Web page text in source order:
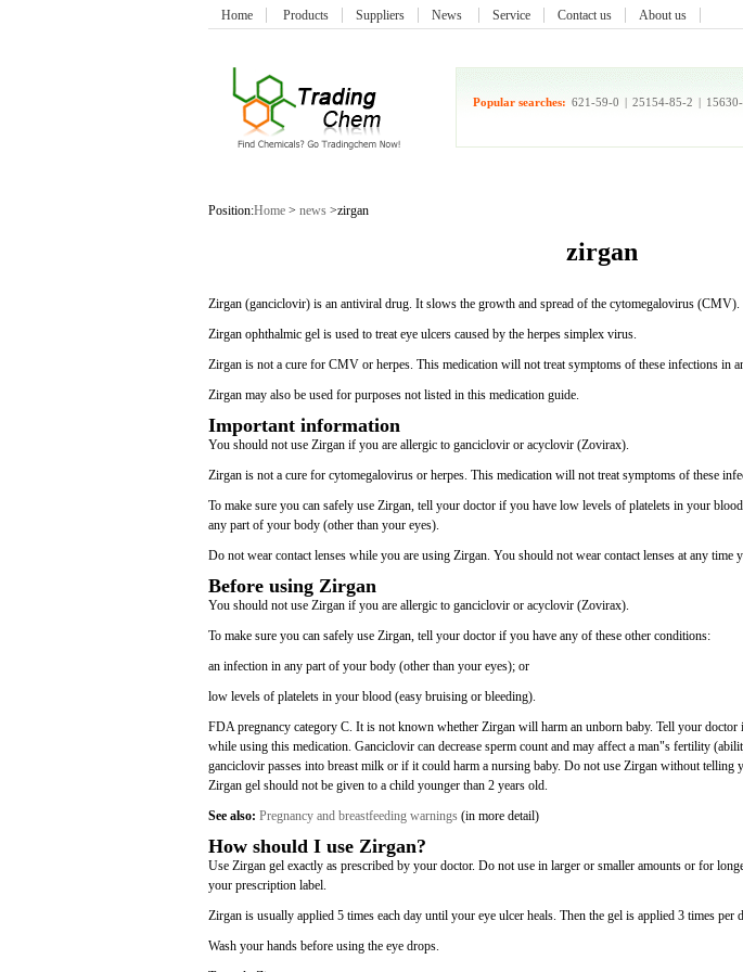
Home Products Suppliers News Service Contact us About us
Popular searches: 621-59-0 | 25154-85-2 |
Position:Home > news >zirgan
zirgan
Zirgan (ganciclovir) is an antiviral drug. It slows the growth and spread of the cytomegalovirus (CMV).
Zirgan ophthalmic gel is used to treat eye ulcers caused by the herpes simplex virus.
Zirgan is not a cure for CMV or herpes. This medication will not treat symptoms of these infections in
Zirgan may also be used for purposes not listed in this medication guide.
Important information
You should not use Zirgan if you are allergic to ganciclovir or acyclovir (Zovirax).
Zirgan is not a cure for cytomegalovirus or herpes. This medication will not treat symptoms of these
To make sure you can safely use Zirgan, tell your doctor if you have low levels of platelets in your
any part of your body (other than your eyes).
Do not wear contact lenses while you are using Zirgan. You should not wear contact lenses at any time
Before using Zirgan
You should not use Zirgan if you are allergic to ganciclovir or acyclovir (Zovirax).
To make sure you can safely use Zirgan, tell your doctor if you have any of these other conditions:
an infection in any part of your body (other than your eyes); or
low levels of platelets in your blood (easy bruising or bleeding).
FDA pregnancy category C. It is not known whether Zirgan will harm an unborn baby. Tell your doctor
while using this medication. Ganciclovir can decrease sperm count and may affect a man"s fertility
ganciclovir passes into breast milk or if it could harm a nursing baby. Do not use Zirgan without telling
Zirgan gel should not be given to a child younger than 2 years old.
See also: Pregnancy and breastfeeding warnings (in more detail)
How should I use Zirgan?
Use Zirgan gel exactly as prescribed by your doctor. Do not use in larger or smaller amounts or for
your prescription label.
Zirgan is usually applied 5 times each day until your eye ulcer heals. Then the gel is applied 3 times
Wash your hands before using the eye drops.